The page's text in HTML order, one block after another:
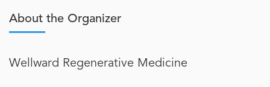
About the Organizer
Wellward Regenerative Medicine